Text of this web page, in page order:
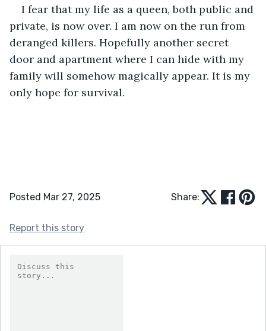
I fear that my life as a queen, both public and
private, is now over. I am now on the run from
deranged killers. Hopefully another secret
door and apartment where I can hide with my
family will somehow magically appear. It is my
only hope for survival.
Posted Mar 27, 2025 Share:
Report this story